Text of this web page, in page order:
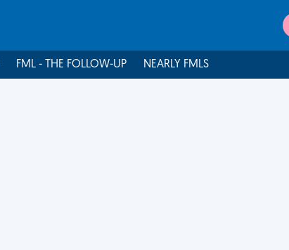
FML - THE FOLLOW-UP NEARLY FMLS